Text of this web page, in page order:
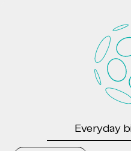
Everyday